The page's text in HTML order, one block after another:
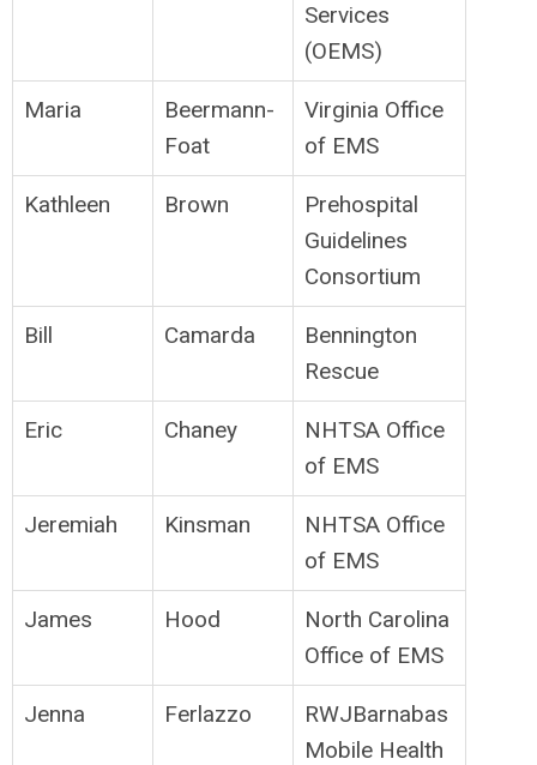
Services
(OEMS)
Maria
Beermann-
Foat
Virginia Office
of EMS
Kathleen Brown
Prehospital
Guidelines
Consortium
Bill Camarda
Bennington
Rescue
Eric Chaney
NHTSA Office
of EMS
Jeremiah Kinsman
NHTSA Office
of EMS
James Hood
North Carolina
Office of EMS
Jenna Ferlazzo
RWJBarnabas
Mobile Health